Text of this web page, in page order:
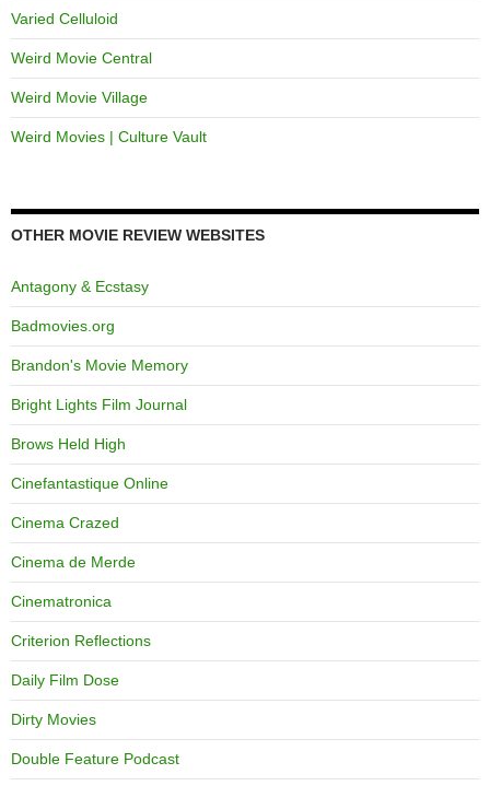
Varied Celluloid
Weird Movie Central
Weird Movie Village
Weird Movies | Culture Vault
OTHER MOVIE REVIEW WEBSITES
Antagony & Ecstasy
Badmovies.org
Brandon's Movie Memory
Bright Lights Film Journal
Brows Held High
Cinefantastique Online
Cinema Crazed
Cinema de Merde
Cinematronica
Criterion Reflections
Daily Film Dose
Dirty Movies
Double Feature Podcast